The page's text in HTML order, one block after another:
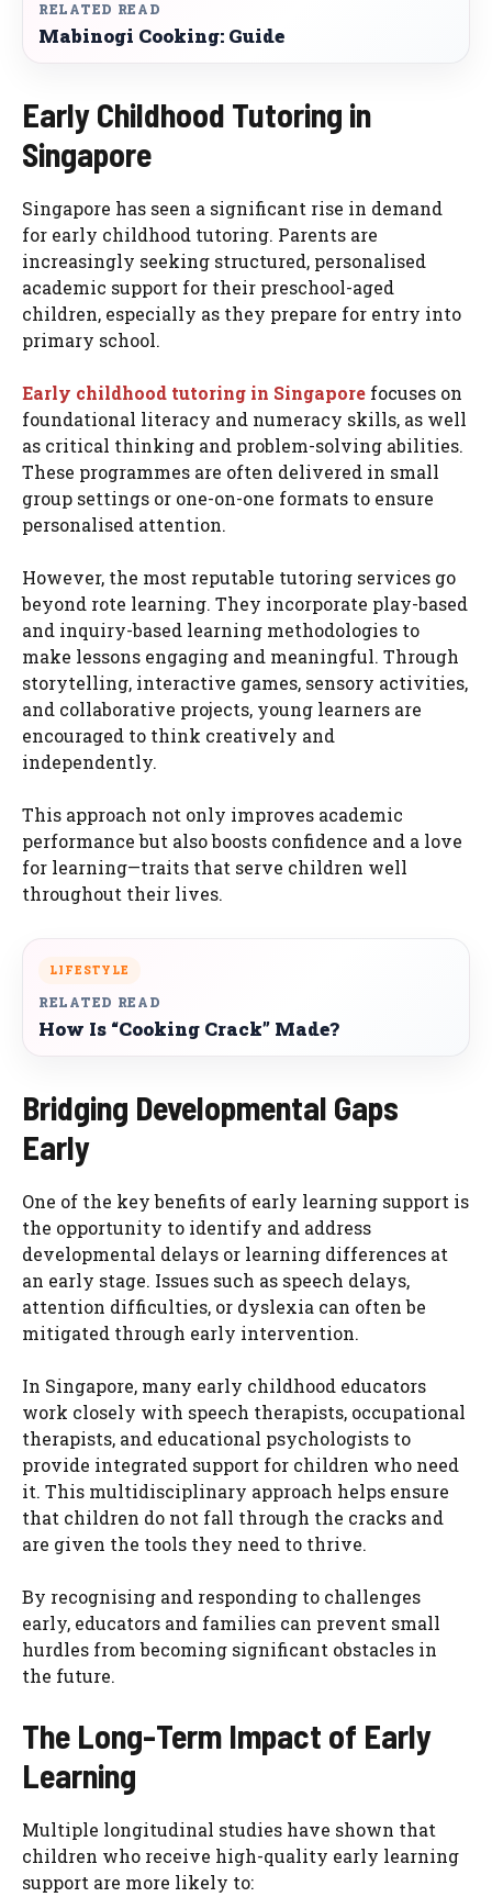
RELATED READ
Mabinogi Cooking: Guide
Early Childhood Tutoring in
Singapore
Singapore has seen a significant rise in demand
for early childhood tutoring. Parents are
increasingly seeking structured, personalised
academic support for their preschool-aged
children, especially as they prepare for entry into
primary school.
Early childhood tutoring in Singapore focuses on
foundational literacy and numeracy skills, as well
as critical thinking and problem-solving abilities.
These programmes are often delivered in small
group settings or one-on-one formats to ensure
personalised attention.
However, the most reputable tutoring services go
beyond rote learning. They incorporate play-based
and inquiry-based learning methodologies to
make lessons engaging and meaningful. Through
storytelling, interactive games, sensory activities,
and collaborative projects, young learners are
encouraged to think creatively and
independently.
This approach not only improves academic
performance but also boosts confidence and a love
for learning—traits that serve children well
throughout their lives.
LIFESTYLE
RELATED READ
How Is “Cooking Crack” Made?
Bridging Developmental Gaps
Early
One of the key benefits of early learning support is
the opportunity to identify and address
developmental delays or learning differences at
an early stage. Issues such as speech delays,
attention difficulties, or dyslexia can often be
mitigated through early intervention.
In Singapore, many early childhood educators
work closely with speech therapists, occupational
therapists, and educational psychologists to
provide integrated support for children who need
it. This multidisciplinary approach helps ensure
that children do not fall through the cracks and
are given the tools they need to thrive.
By recognising and responding to challenges
early, educators and families can prevent small
hurdles from becoming significant obstacles in
the future.
The Long-Term Impact of Early
Learning
Multiple longitudinal studies have shown that
children who receive high-quality early learning
support are more likely to: